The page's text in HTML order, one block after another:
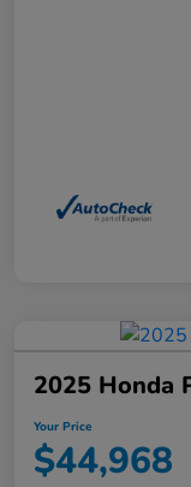
2025 Honda
Your Price
$44,968